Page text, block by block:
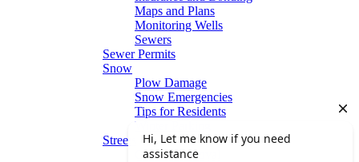
Maps and Plans
Monitoring Wells
Sewers
Sewer Permits
Snow
Plow Damage
Snow Emergencies
Tips for Residents
Winter Parking
Streets
Graffiti Removal